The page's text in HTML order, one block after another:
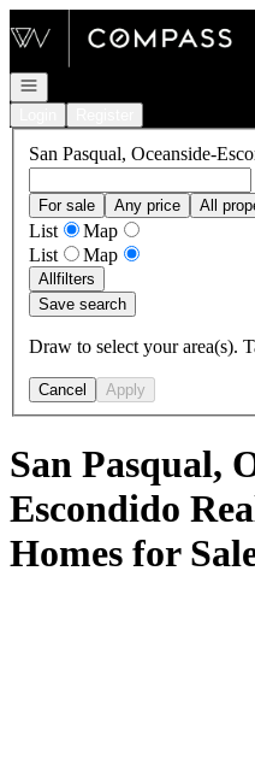
Open navigation
San Pasqual, Oceanside-
For sale Any price All
List
Map
List
Map
Allfilters
Save search
Draw to select your area(s).
Cancel Apply
San Pasqual,
Escondido
Homes for